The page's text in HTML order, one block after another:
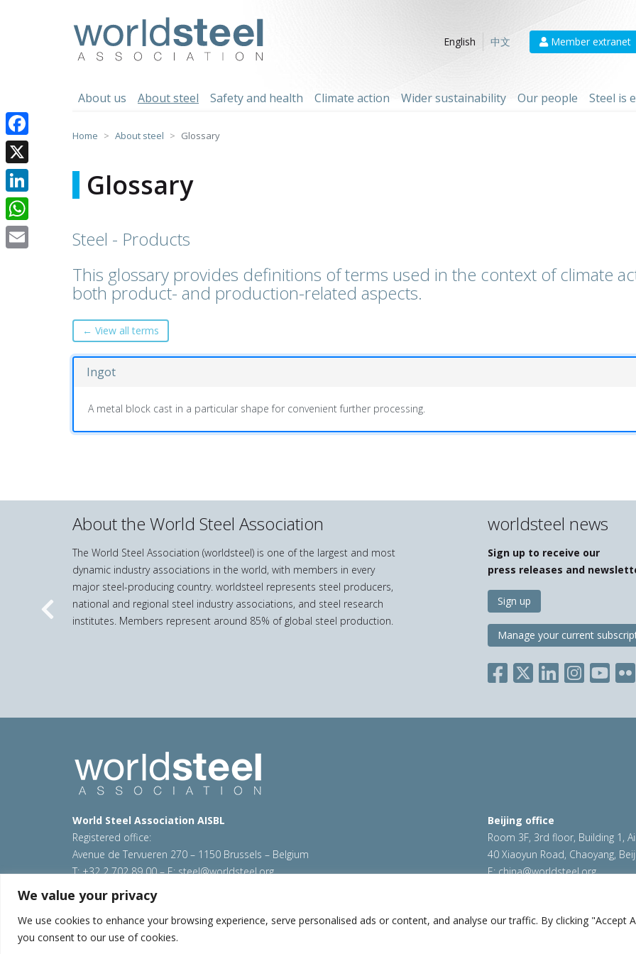
We value your privacy
We use cookies to enhance your browsing experience, serve personalised ads or content, and analyse our traffic. By clicking "Accept
you consent to our use of cookies.
English
中文 Member extranet
About us About steel Safety and health Climate action Wider sustainability Our people Steel is
Home About steel Glossary
Glossary
Steel - Products
This glossary provides definitions of terms used in the context of climate
both product- and production-related aspects.
← View all terms
Ingot
A metal block cast in a particular shape for convenient further processing.
About the World Steel Association
The World Steel Association (worldsteel) is one of the largest and most
dynamic industry associations in the world, with members in every
major steel-producing country. worldsteel represents steel producers,
national and regional steel industry associations, and steel research
institutes. Members represent around 85% of global steel production.
worldsteel news
Sign up to receive our
press releases and
Sign up
Manage your current
Previous
World Steel Association AISBL
Registered office:
Avenue de Tervueren 270 – 1150 Brussels – Belgium
T: +32 2 702 89 00 – E:steel@worldsteel.org
Beijing office
Room 3F, 3rd floor, Building 1,
40 Xiaoyun Road, Chaoyang,
E:china@worldsteel.org
© 2026 worldsteel
Sitemap|VAT Number BE 0406.597.373
worldstainless.org
Facebook
X
LinkedIn
WhatsApp